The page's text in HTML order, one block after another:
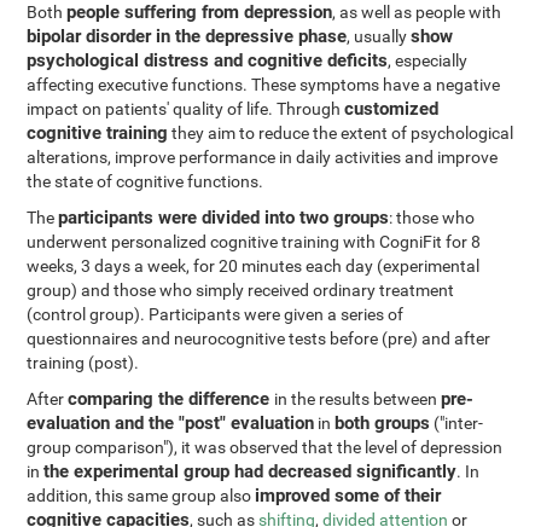
Bothpeople suffering from depression, as well as people with
bipolar disorder in the depressive phase, usuallyshow
psychological distress and cognitive deficits, especially
affecting executive functions. These symptoms have a negative
impact on patients' quality of life. Throughcustomized
cognitive training they aim to reduce the extent of psychological
alterations, improve performance in daily activities and improve
the state of cognitive functions.
Theparticipants were divided into two groups: those who
underwent personalized cognitive training with CogniFit for 8
weeks, 3 days a week, for 20 minutes each day (experimental
group) and those who simply received ordinary treatment
(control group). Participants were given a series of
questionnaires and neurocognitive tests before (pre) and after
training (post).
Aftercomparing the difference in the results betweenpre-
evaluation and the "post" evaluation in both groups ("inter-
group comparison"), it was observed that the level of depression
inthe experimental group had decreased significantly. In
addition, this same group also improved some of their
cognitive capacities, such as shifting,divided attention or